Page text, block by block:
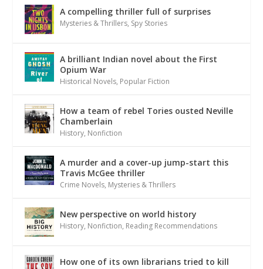
A compelling thriller full of surprises
Mysteries & Thrillers, Spy Stories
A brilliant Indian novel about the First
Opium War
Historical Novels, Popular Fiction
How a team of rebel Tories ousted Neville
Chamberlain
History, Nonfiction
A murder and a cover-up jump-start this
Travis McGee thriller
Crime Novels, Mysteries & Thrillers
New perspective on world history
History, Nonfiction, Reading Recommendations
How one of its own librarians tried to kill